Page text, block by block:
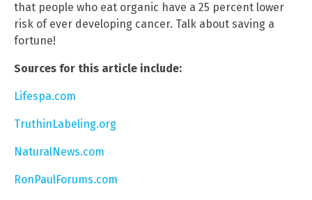
that people who eat organic have a 25 percent lower
risk of ever developing cancer. Talk about saving a
fortune!
Sources for this article include:
Lifespa.com
TruthinLabeling.org
NaturalNews.com
RonPaulForums.com